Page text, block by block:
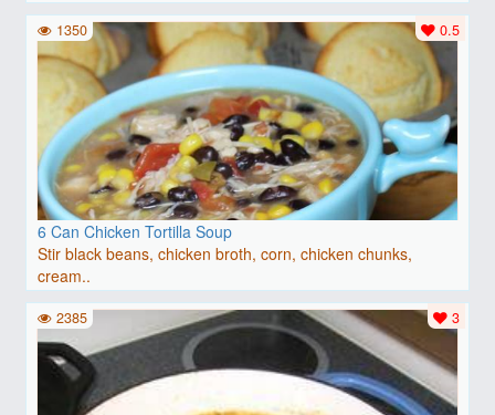
6 Can Chicken Tortilla Soup
Stir black beans, chicken broth, corn, chicken chunks,
cream..
0.5
1350
3
2385